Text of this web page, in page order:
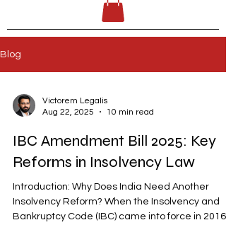
Blog
Victorem Legalis
Aug 22, 2025
10 min read
IBC Amendment Bill 2025: Key
Reforms in Insolvency Law
Introduction: Why Does India Need Another
Insolvency Reform? When the Insolvency and
Bankruptcy Code (IBC) came into force in 2016,